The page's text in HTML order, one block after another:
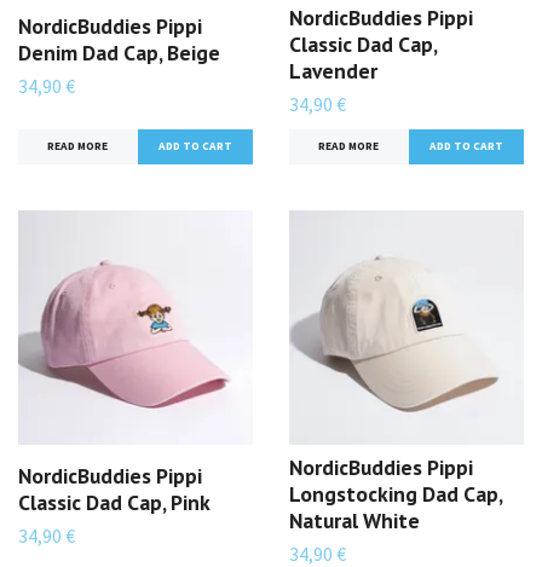
NordicBuddies Pippi
Denim Dad Cap, Beige
34,90 €
READ MORE
NordicBuddies Pippi
Classic Dad Cap,
Lavender
34,90 €
READ MORE
NordicBuddies Pippi
Classic Dad Cap, Pink
34,90 €
NordicBuddies Pippi
Longstocking Dad Cap,
Natural White
34,90 €